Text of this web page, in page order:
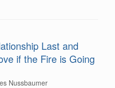
Last and
if the Fire is Going
Nussbaumer